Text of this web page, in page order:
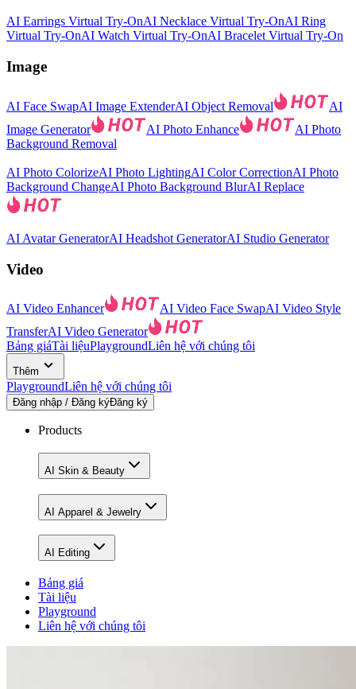
AI Earrings Virtual Try-OnAI Necklace Virtual Try-OnAI Ring
Virtual Try-OnAI Watch Virtual Try-OnAI Bracelet Virtual Try-On
Image
AI Face SwapAI Image ExtenderAI Object Removal
AI
Image Generator
AI Photo Enhance
AI Photo
Background Removal
AI Photo ColorizeAI Photo LightingAI Color CorrectionAI Photo
Background ChangeAI Photo Background BlurAI Replace
AI Avatar GeneratorAI Headshot GeneratorAI Studio Generator
Video
AI Video Enhancer AI Video Face SwapAI Video Style
TransferAI Video Generator
Bảng giáTài liệuPlaygroundLiên hệ với chúng tôi
Thêm
PlaygroundLiên hệ với chúng tôi
Đăng nhập / Đăng kýĐăng ký
Products
AI Skin & Beauty
AI Apparel & Jewelry
AI Editing
Bảng giá
Tài liệu
Playground
Liên hệ với chúng tôi